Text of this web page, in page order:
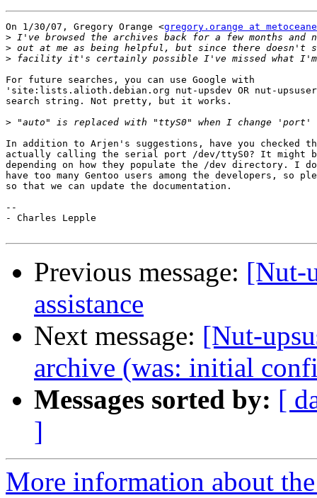
On 1/30/07, Gregory Orange <gregory.orange at
>
>
>
For future searches, you can use Google with
'site:lists.alioth.debian.org nut-upsdev OR nut-
search string. Not pretty, but it works.
>
In addition to Arjen's suggestions, have you checked
actually calling the serial port /dev/ttyS0? It might
depending on how they populate the /dev directory. I
have too many Gentoo users among the developers, so
so that we can update the documentation.
--
- Charles Lepple
Previous message: [Nut-
assistance
Next message: [Nut-
archive (was: initial
Messages sorted by: [
]
More information about